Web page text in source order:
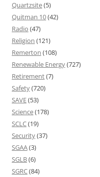
Quartzsite(5)
Quitman 10(42)
Radio (47)
Religion (121)
Remerton (108)
Renewable Energy(727)
Retirement(7)
Safety(720)
SAVE(53)
Science(178)
SCLC(19)
Security(37)
SGAA(3)
SGLB(6)
SGRC(84)